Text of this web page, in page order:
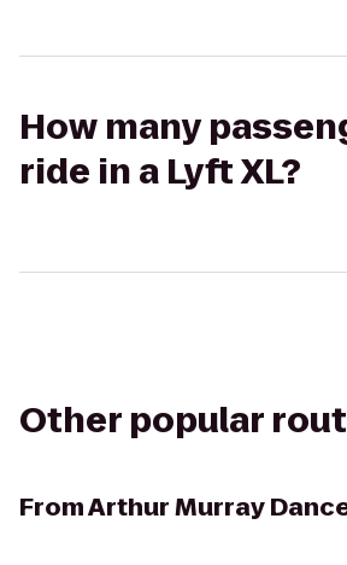
How many
ride in a Lyft XL?
Other popular
FromArthur Murray